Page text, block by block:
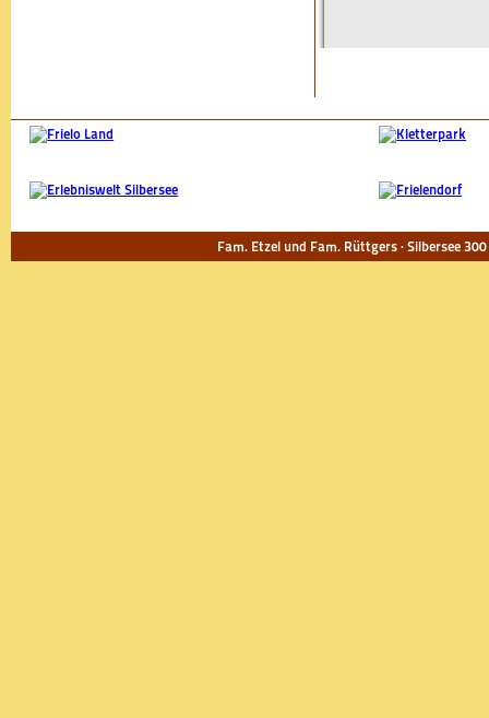
Fam. Etzel und Fam. Rüttgers · Silbersee